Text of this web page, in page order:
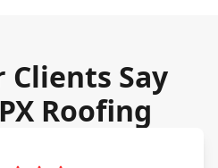
Say
Roofing